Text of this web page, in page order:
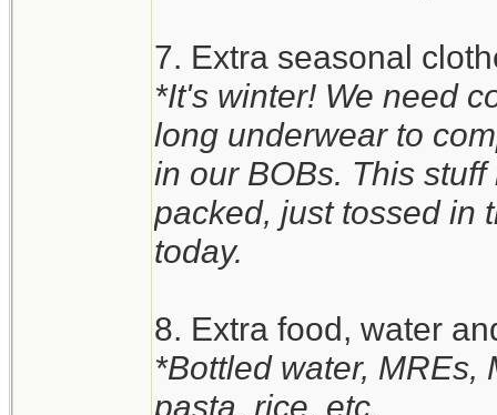
7. Extra seasonal
*It's winter! We need
long underwear to
in our BOBs. This
packed, just tossed in
today.
8. Extra food, water
*Bottled water, MREs,
pasta, rice, etc.